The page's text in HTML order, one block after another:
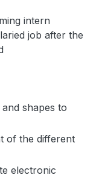
intern
job after the
shapes to
of the different
electronic